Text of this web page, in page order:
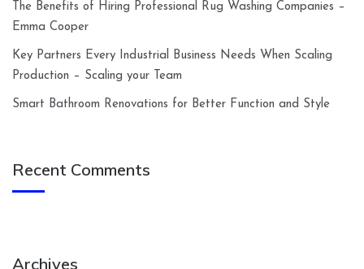
The Benefits of Hiring Professional Rug Washing Companies –
Emma Cooper
Key Partners Every Industrial Business Needs When Scaling
Production – Scaling your Team
Smart Bathroom Renovations for Better Function and Style
Recent Comments
Archives